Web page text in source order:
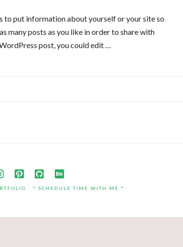
to put information about yourself or your site so
many posts as you like in order to share with
post, you could edit …
* SCHEDULE TIME WITH ME *